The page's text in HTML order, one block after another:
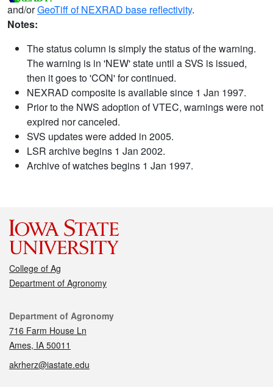
and/orGeoTiff of NEXRAD base reflectivity.
Notes:
The status column is simply the status of the warning.
The warning is in 'NEW' state until a SVS is issued,
then it goes to 'CON' for continued.
NEXRAD composite is available since 1 Jan 1997.
Prior to the NWS adoption of VTEC, warnings were not
expired nor canceled.
SVS updates were added in 2005.
LSR archive begins 1 Jan 2002.
Archive of watches begins 1 Jan 1997.
College of Ag
Department of Agronomy
Contact
Department of Agronomy
716 Farm House Ln
Ames, IA 50011
akrherz@iastate.edu